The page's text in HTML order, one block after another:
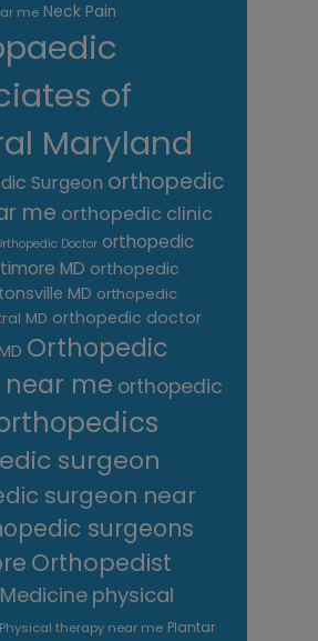
me Neck Pain
of
Maryland
Surgeon orthopedic
me orthopedic clinic
Doctor orthopedic
MD orthopedic
MD orthopedic
MD orthopedic doctor
Orthopedic
me orthopedic
surgeon
surgeon near
surgeons
Orthopedist
physical
Physical therapy near me Plantar